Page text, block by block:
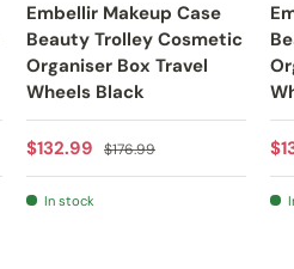
Embellir Makeup Case
Beauty Trolley Cosmetic
Organiser Box Travel
Wheels Black
Sale price
$132.99 Regular price
$176.99
In stock